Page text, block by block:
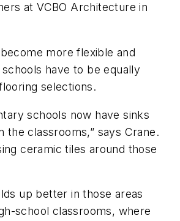
at VCBO Architecture in
more flexible and
have to be equally
selections.
schools now have sinks
the classrooms,” says Crane.
ceramic tiles around those
up better in those areas
school classrooms, where